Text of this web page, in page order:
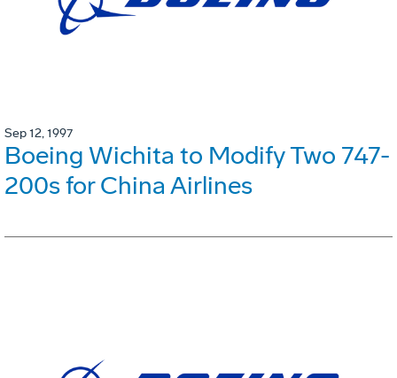
Sep 12, 1997
Boeing Wichita to Modify Two 747-
200s for China Airlines